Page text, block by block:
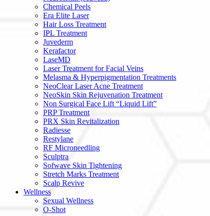
Chemical Peels
Era Elite Laser
Hair Loss Treatment
IPL Treatment
Juvederm
Kerafactor
LaseMD
Laser Treatment for Facial Veins
Melasma & Hyperpigmentation Treatments
NeoClear Laser Acne Treatment
NeoSkin Skin Rejuvenation Treatment
Non Surgical Face Lift “Liquid Lift”
PRP Treatment
PRX Skin Revitalization
Radiesse
Restylane
RF Microneedling
Sculptra
Sofwave Skin Tightening
Stretch Marks Treatment
Scalp Revive
Wellness
Sexual Wellness
O-Shot